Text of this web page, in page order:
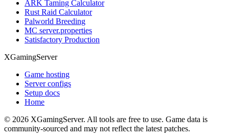
ARK Taming Calculator
Rust Raid Calculator
Palworld Breeding
MC server.properties
Satisfactory Production
XGamingServer
Game hosting
Server configs
Setup docs
Home
© 2026 XGamingServer. All tools are free to use. Game data is
community-sourced and may not reflect the latest patches.